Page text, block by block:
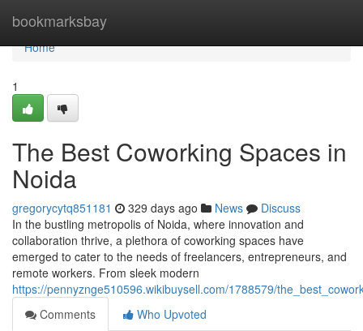
bookmarksbay
Home
Home
1
The Best Coworking Spaces in
Noida
gregorycytq851181 329 days ago News
Discuss
In the bustling metropolis of Noida, where innovation and
collaboration thrive, a plethora of coworking spaces have
emerged to cater to the needs of freelancers, entrepreneurs, and
remote workers. From sleek modern
https://pennyznge510596.wikibuysell.com/1788579/
Comments
Who Upvoted